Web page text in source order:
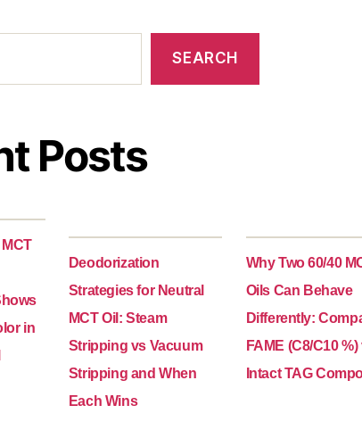
SEARCH
Posts
in
Deodorization
Strategies for Neutral
MCT Oil: Steam
Stripping vs Vacuum
Stripping and When
Each Wins
Why Two 60/40
Oils Can Behave
Differently:
FAME (C8/C10
Intact TAG